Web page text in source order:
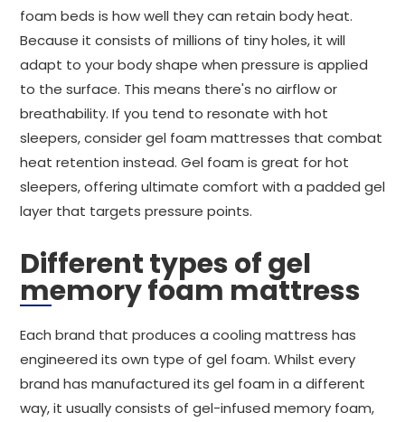
foam beds is how well they can retain body heat.
Because it consists of millions of tiny holes, it will
adapt to your body shape when pressure is applied
to the surface. This means there's no airflow or
breathability. If you tend to resonate with hot
sleepers, consider gel foam mattresses that combat
heat retention instead. Gel foam is great for hot
sleepers, offering ultimate comfort with a padded gel
layer that targets pressure points.
Different types of gel
memory foam mattress
Each brand that produces a cooling mattress has
engineered its own type of gel foam. Whilst every
brand has manufactured its gel foam in a different
way, it usually consists of gel-infused memory foam,